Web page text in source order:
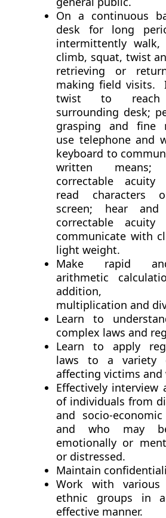
On a continuous
desk for long
intermittently walk,
climb, squat, twist
retrieving or
making field visits.
twist to reach
surrounding desk;
grasping and fine
use telephone and
keyboard to
written
correctable
read characters
screen; hear
correctable
communicate with
light weight.
Make rapid
arithmetic
addition,
multiplication and
Learn to
complex laws and
Learn to apply
laws to a variety
affecting victims and
Effectively interview
of individuals from
and socio-
and who may
emotionally or
or distressed.
Maintain
Work with various
ethnic groups in
effective manner.